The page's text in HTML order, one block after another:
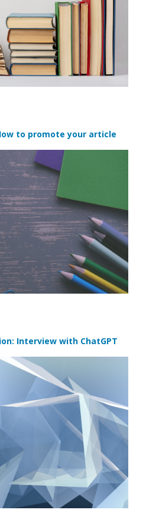
to promote your article
Interview with ChatGPT